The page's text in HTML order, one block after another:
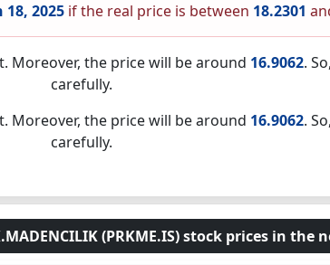
18, 2025if the real price is between 18.2301
Moreover, the price will be around 16.9062.
carefully.
Moreover, the price will be around 16.9062.
carefully.
(PRKME.IS) stock prices in the